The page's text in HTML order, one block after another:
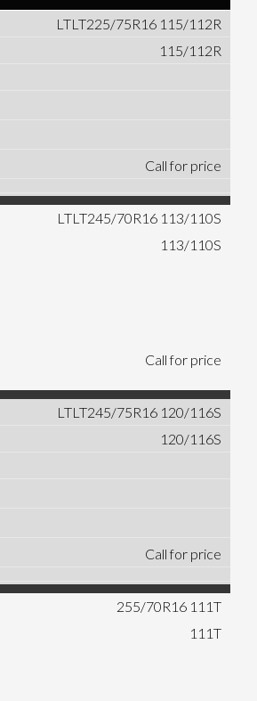
LTLT225/75R16 115/112R
115/112R
Call for price
LTLT245/70R16 113/110S
113/110S
Call for price
LTLT245/75R16 120/116S
120/116S
Call for price
255/70R16 111T
111T